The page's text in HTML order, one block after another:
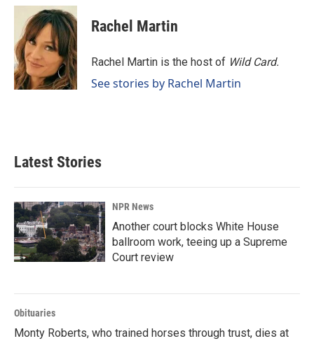
c
o
o
k
n
k
e
d
I
n
a
i
l
Rachel Martin
Rachel Martin is the host of Wild Card.
See stories by Rachel Martin
Latest Stories
NPR News
Another court blocks White House
ballroom work, teeing up a Supreme
Court review
Obituaries
Monty Roberts, who trained horses through trust, dies at